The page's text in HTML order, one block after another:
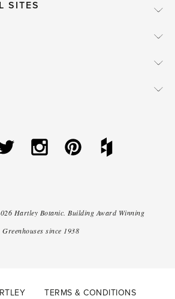
SITES
Hartley Botanic. Building Award Winning
Greenhouses since 1938
TERMS & CONDITIONS